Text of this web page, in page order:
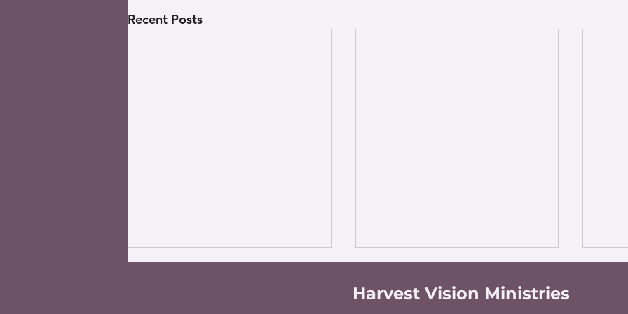
Recent Posts
Harvest Vision Ministries